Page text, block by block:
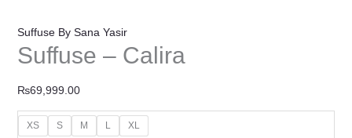
Suffuse By Sana Yasir
Suffuse – Calira
₨69,999.00
XS S M L XL